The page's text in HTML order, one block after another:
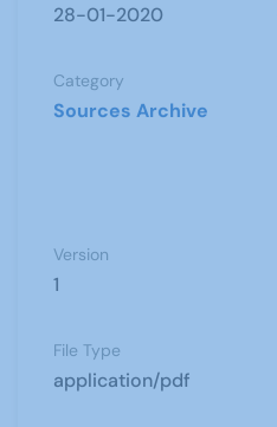
28-01-2020
Category
Sources Archive
Version
1
File Type
application/pdf